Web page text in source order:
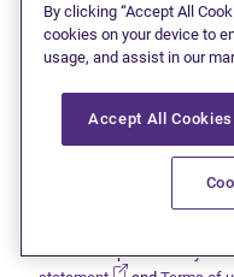
Sitemap
Privacy statement
Terms of use
Accessibility(opens
This site is protected by
(opens in new tab)
By clicking “Accept All
cookies on your device to
usage, and assist in our
Accept All Cookies